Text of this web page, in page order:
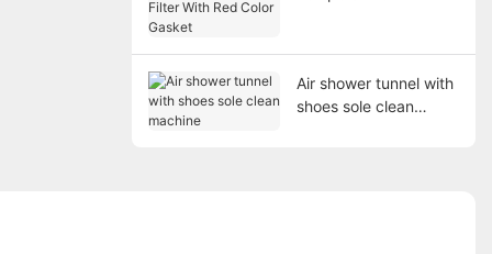
Air shower tunnel with
shoes sole clean